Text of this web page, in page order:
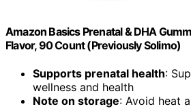
Amazon Basics Prenatal & DHA
Flavor, 90 Count (Previously Solimo)
Supports prenatal health:
wellness and health
Note on storage: Avoid heat